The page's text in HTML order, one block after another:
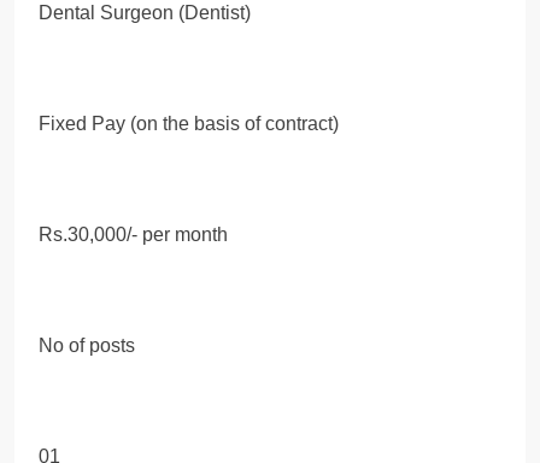
Dental Surgeon (Dentist)
Fixed Pay (on the basis of contract)
Rs.30,000/- per month
No of posts
01